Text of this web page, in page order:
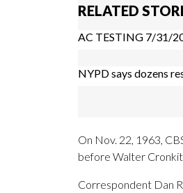
RELATED
AC TESTING 7/31/
NYPD says dozens
On Nov. 22, 1963,
before Walter
Correspondent Dan